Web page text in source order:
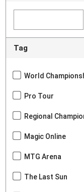
Tag
World
Pro Tour
Regional
Magic Online
MTG Arena
The Last Sun